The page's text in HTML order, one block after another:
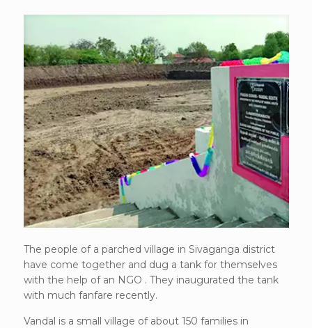
The people of a parched village in Sivaganga district
have come together and dug a tank for themselves
with the help of an NGO . They inaugurated the tank
with much fanfare recently.
Vandal is a small village of about 150 families in